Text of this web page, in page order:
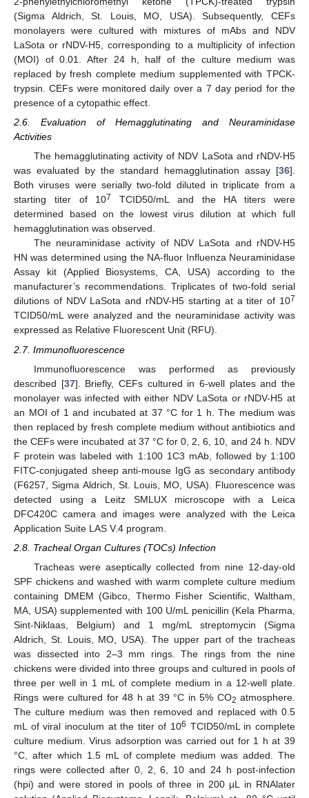
(Sigma Aldrich, St. Louis, MO, USA). Subsequently, CEFs
monolayers were cultured with mixtures of mAbs and NDV
LaSota or rNDV-H5, corresponding to a multiplicity of infection
(MOI) of 0.01. After 24 h, half of the culture medium was
replaced by fresh complete medium supplemented with TPCK-
trypsin. CEFs were monitored daily over a 7 day period for the
presence of a cytopathic effect.
2.6. Evaluation of Hemagglutinating and Neuraminidase
Activities
The hemagglutinating activity of NDV LaSota and rNDV-H5
was evaluated by the standard hemagglutination assay [36].
Both viruses were serially two-fold diluted in triplicate from a
starting titer of 107
TCID50/mL and the HA titers were
determined based on the lowest virus dilution at which full
hemagglutination was observed.
The neuraminidase activity of NDV LaSota and rNDV-H5
HN was determined using the NA-fluor Influenza Neuraminidase
Assay kit (Applied Biosystems, CA, USA) according to the
manufacturer’s recommendations. Triplicates of two-fold serial
dilutions of NDV LaSota and rNDV-H5 starting at a titer of 107
TCID50/mL were analyzed and the neuraminidase activity was
expressed as Relative Fluorescent Unit (RFU).
2.7. Immunofluorescence
Immunofluorescence was performed as previously
described [37]. Briefly, CEFs cultured in 6-well plates and the
monolayer was infected with either NDV LaSota or rNDV-H5 at
an MOI of 1 and incubated at 37 °C for 1 h. The medium was
then replaced by fresh complete medium without antibiotics and
the CEFs were incubated at 37 °C for 0, 2, 6, 10, and 24 h. NDV
F protein was labeled with 1:100 1C3 mAb, followed by 1:100
FITC-conjugated sheep anti-mouse IgG as secondary antibody
(F6257, Sigma Aldrich, St. Louis, MO, USA). Fluorescence was
detected using a Leitz SMLUX microscope with a Leica
DFC420C camera and images were analyzed with the Leica
Application Suite LAS V.4 program.
2.8. Tracheal Organ Cultures (TOCs) Infection
Tracheas were aseptically collected from nine 12-day-old
SPF chickens and washed with warm complete culture medium
containing DMEM (Gibco, Thermo Fisher Scientific, Waltham,
MA, USA) supplemented with 100 U/mL penicillin (Kela Pharma,
Sint-Niklaas, Belgium) and 1 mg/mL streptomycin (Sigma
Aldrich, St. Louis, MO, USA). The upper part of the tracheas
was dissected into 2–3 mm rings. The rings from the nine
chickens were divided into three groups and cultured in pools of
three per well in 1 mL of complete medium in a 12-well plate.
Rings were cultured for 48 h at 39 °C in 5% CO2 atmosphere.
The culture medium was then removed and replaced with 0.5
mL of viral inoculum at the titer of 106 TCID50/mL in complete
culture medium. Virus adsorption was carried out for 1 h at 39
°C, after which 1.5 mL of complete medium was added. The
rings were collected after 0, 2, 6, 10 and 24 h post-infection
(hpi) and were stored in pools of three in 200 µL in RNAlater